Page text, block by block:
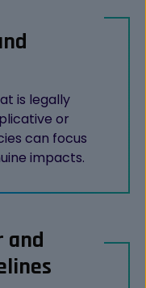
is legally
or
can focus
impacts.
and